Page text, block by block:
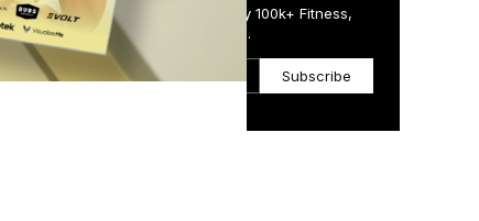
Get the Daily Email Trusted by 100k+ Fitness,
Wellness & Health Executives.
Subscribe